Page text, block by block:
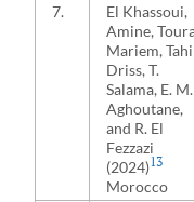
7.
El Khassoui,
Amine,
Mariem,
Driss, T.
Salama, E. M.
Aghoutane,
and R. El
Fezzazi
(2024)13
Morocco